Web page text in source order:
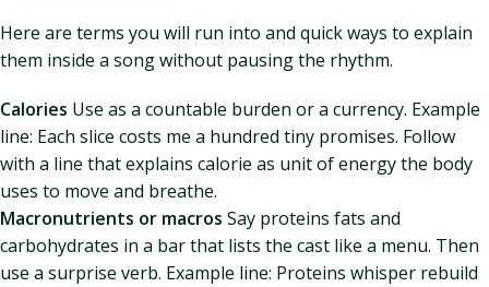
Here are terms you will run into and quick ways to explain
them inside a song without pausing the rhythm.
Calories Use as a countable burden or a currency. Example
line: Each slice costs me a hundred tiny promises. Follow
with a line that explains calorie as unit of energy the body
uses to move and breathe.
Macronutrients or macros Say proteins fats and
carbohydrates in a bar that lists the cast like a menu. Then
use a surprise verb. Example line: Proteins whisper rebuild